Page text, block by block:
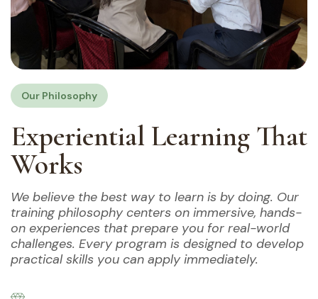
Our Philosophy
Experiential Learning That
Works
We believe the best way to learn is by doing. Our
training philosophy centers on immersive, hands-
on experiences that prepare you for real-world
challenges. Every program is designed to develop
practical skills you can apply immediately.